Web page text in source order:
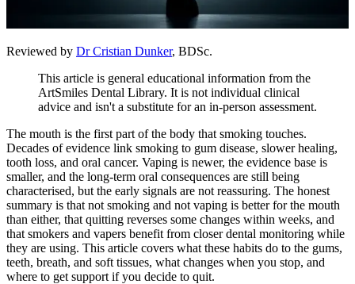
Reviewed by Dr Cristian Dunker, BDSc.
This article is general educational information from the
ArtSmiles Dental Library. It is not individual clinical
advice and isn't a substitute for an in-person assessment.
The mouth is the first part of the body that smoking touches.
Decades of evidence link smoking to gum disease, slower healing,
tooth loss, and oral cancer. Vaping is newer, the evidence base is
smaller, and the long-term oral consequences are still being
characterised, but the early signals are not reassuring. The honest
summary is that not smoking and not vaping is better for the mouth
than either, that quitting reverses some changes within weeks, and
that smokers and vapers benefit from closer dental monitoring while
they are using. This article covers what these habits do to the gums,
teeth, breath, and soft tissues, what changes when you stop, and
where to get support if you decide to quit.